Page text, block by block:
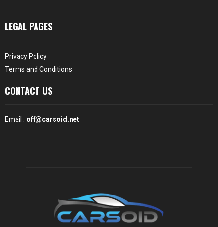
LEGAL PAGES
Privacy Policy
Terms and Conditions
CONTACT US
Email : off@carsoid.net